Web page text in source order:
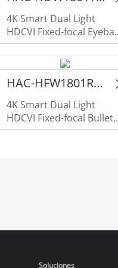
4K Smart Dual Light
HDCVI Fixed-focal Eyeball
Camera
HAC-HFW1801RM-IL-A
4K Smart Dual Light
HDCVI Fixed-focal Bullet
Camera
Soluciones